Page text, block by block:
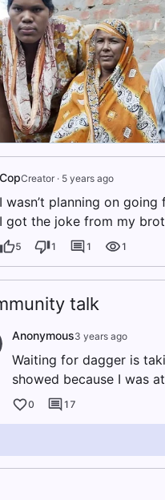
CopCreator· 5 years ago
I wasn’t planning on
I got the joke from my
5 1 1 1
talk
Anonymous3 years ago
Waiting for dagger is
showed because I was
0 17